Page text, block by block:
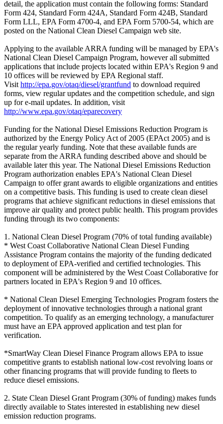
detail, the application must contain the following forms: Standard
Form 424, Standard Form 424A, Standard Form 424B, Standard
Form LLL, EPA Form 4700-4, and EPA Form 5700-54, which are
posted on the National Clean Diesel Campaign web site.
Applying to the available ARRA funding will be managed by EPA's
National Clean Diesel Campaign Program, however all submitted
applications that include projects located within EPA's Region 9 and
10 offices will be reviewed by EPA Regional staff.
Visithttp://epa.gov/otaq/diesel/grantfund to download required
forms, view regular updates and the competition schedule, and sign
up for e-mail updates. In addition, visit
http://www.epa.gov/otaq/eparecovery
Funding for the National Diesel Emissions Reduction Program is
authorized by the Energy Policy Act of 2005 (EPAct 2005) and is
the regular yearly funding. Note that these available funds are
separate from the ARRA funding described above and should be
available later this year. The National Diesel Emissions Reduction
Program authorization enables EPA's National Clean Diesel
Campaign to offer grant awards to eligible organizations and entities
on a competitive basis. This funding is used to create clean diesel
programs that achieve significant reductions in diesel emissions that
improve air quality and protect public health. This program provides
funding through its two components:
1. National Clean Diesel Program (70% of total funding available)
* West Coast Collaborative National Clean Diesel Funding
Assistance Program contains the majority of the funding dedicated
to deployment of EPA-verified and certified technologies. This
component will be administered by the West Coast Collaborative for
partners located in EPA's Region 9 and 10 offices.
* National Clean Diesel Emerging Technologies Program fosters the
deployment of innovative technologies through a national grant
competition. To qualify as an emerging technology, a manufacturer
must have an EPA approved application and test plan for
verification.
*SmartWay Clean Diesel Finance Program allows EPA to issue
competitive grants to establish national low-cost revolving loans or
other financing programs that will provide funding to fleets to
reduce diesel emissions.
2. State Clean Diesel Grant Program (30% of funding) makes funds
directly available to States interested in establishing new diesel
emission reduction programs.